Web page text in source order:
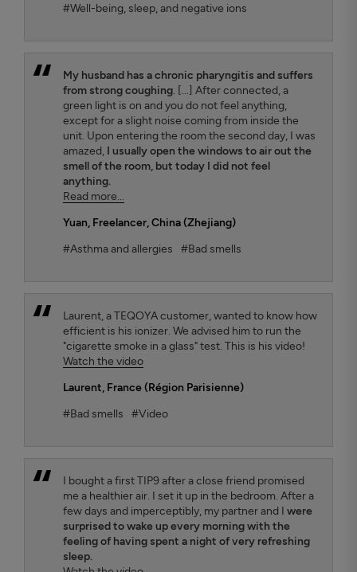
#Well-being, sleep, and negative ions
My husband has a chronic pharyngitis and suffers
from strong coughing. [...] After connected, a
green light is on and you do not feel anything,
except for a slight noise coming from inside the
unit. Upon entering the room the second day, I was
amazed, I usually open the windows to air out the
smell of the room, but today I did not feel
anything.
Read more...
Yuan, Freelancer, China (Zhejiang)
#Asthma and allergies
#Bad smells
Laurent, a TEQOYA customer, wanted to know how
efficient is his ionizer. We advised him to run the
"cigarette smoke in a glass" test. This is his video!
Watch the video
Laurent, France (Région Parisienne)
#Bad smells
#Video
I bought a first TIP9 after a close friend promised
me a healthier air. I set it up in the bedroom. After a
few days and imperceptibly, my partner and I were
surprised to wake up every morning with the
feeling of having spent a night of very refreshing
sleep.